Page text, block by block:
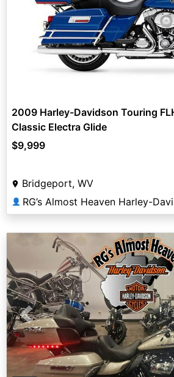
2009 Harley-Davidson Touring
Classic Electra Glide
$9,999
Bridgeport, WV
👤 RG’s Almost Heaven Harley-
Previous